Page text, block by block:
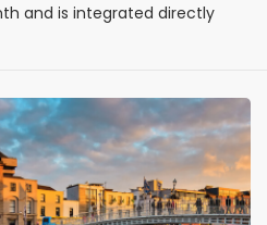
and is integrated directly